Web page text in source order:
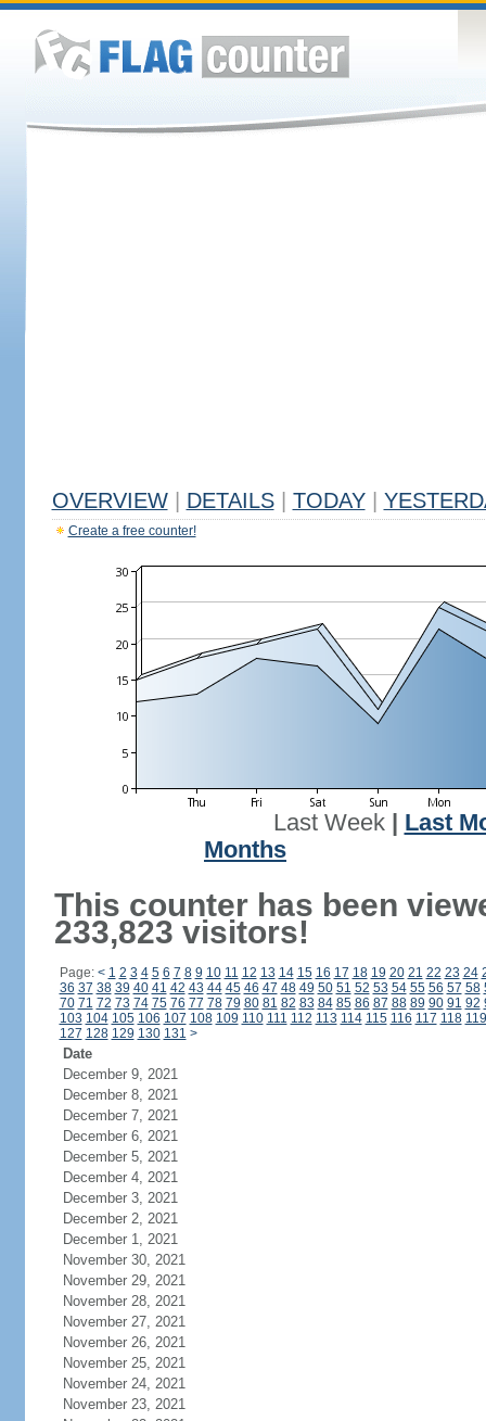
OVERVIEW DETAILS TODAY
Create a free counter!
Last Week| Last
Months
This counter has been
233,823 visitors!
Page: < 1 2 3 4 5 6 7 8 9 10 11 12 13 14 15 16 17 18 19 20 21 22 23 24
36 37 38 39 40 41 42 43 44 45 46 47 48 49 50 51 52 53 54 55 56 57 58
70 71 72 73 74 75 76 77 78 79 80 81 82 83 84 85 86 87 88 89 90 91 92
103 104 105 106 107 108 109 110 111 112 113 114 115 116 117 118 119
127 128 129 130 131 >
Date
December 9, 2021
December 8, 2021
December 7, 2021
December 6, 2021
December 5, 2021
December 4, 2021
December 3, 2021
December 2, 2021
December 1, 2021
November 30, 2021
November 29, 2021
November 28, 2021
November 27, 2021
November 26, 2021
November 25, 2021
November 24, 2021
November 23, 2021